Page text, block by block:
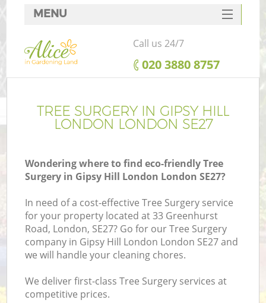
TREE SURGERY IN GIPSY HILL
LONDON LONDON SE27
Wondering where to find eco-friendly Tree
Surgery in Gipsy Hill London London SE27?
In need of a cost-effective Tree Surgery service
for your property located at 33 Greenhurst
Road, London, SE27? Go for our Tree Surgery
company in Gipsy Hill London London SE27 and
we will handle your cleaning chores.
We deliver first-class Tree Surgery services at
competitive prices.
MENU
SERVICES
HOME
FAQ
CONTACTS
Call us 24/7
‎020 3880 8757